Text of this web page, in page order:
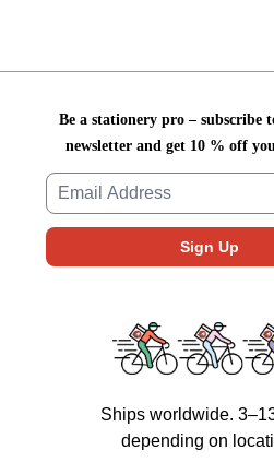
Be a stationery pro – subscribe
newsletter and get 10 % off
Ships worldwide.
depending on